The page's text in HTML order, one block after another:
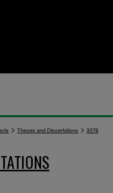
> Theses and Dissertations > 3376